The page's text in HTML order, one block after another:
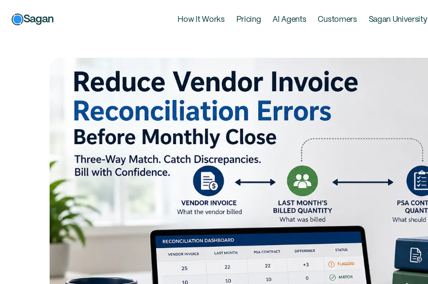
Sagan How It Works Pricing AI Agents Customers Sagan University